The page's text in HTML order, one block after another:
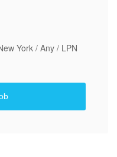
York / Any / LPN